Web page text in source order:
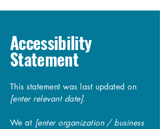
Accessibility
Statement
This statement was last updated on
[enter relevant date].
We at [enter organization / business